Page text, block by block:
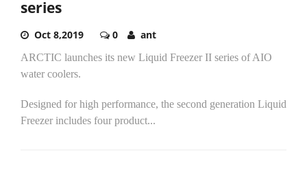
series
Oct 8,2019 0 ant
ARCTIC launches its new Liquid Freezer II series of AIO
water coolers.
Designed for high performance, the second generation Liquid
Freezer includes four product...